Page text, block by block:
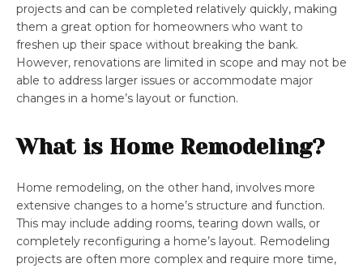
projects and can be completed relatively quickly, making
them a great option for homeowners who want to
freshen up their space without breaking the bank.
However, renovations are limited in scope and may not be
able to address larger issues or accommodate major
changes in a home’s layout or function.
What is Home Remodeling?
Home remodeling, on the other hand, involves more
extensive changes to a home’s structure and function.
This may include adding rooms, tearing down walls, or
completely reconfiguring a home’s layout. Remodeling
projects are often more complex and require more time,